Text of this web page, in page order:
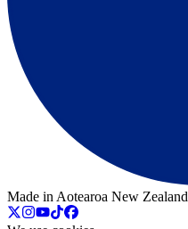
Made in Aotearoa New Zealand